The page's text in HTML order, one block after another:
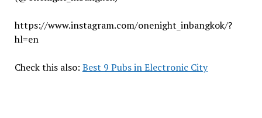
https://www.instagram.com/onenight_inbangkok/?
hl=en
Check this also: Best 9 Pubs in Electronic City